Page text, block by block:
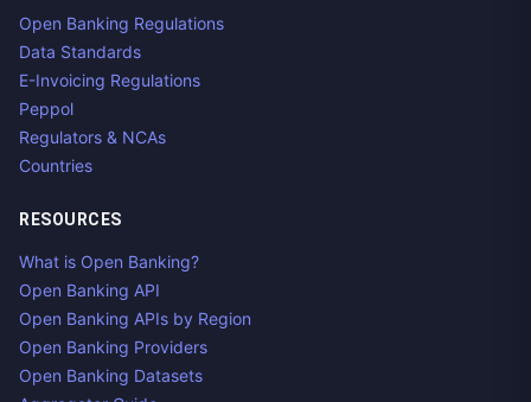
Open Banking Regulations
Data Standards
E-Invoicing Regulations
Peppol
Regulators & NCAs
Countries
RESOURCES
What is Open Banking?
Open Banking API
Open Banking APIs by Region
Open Banking Providers
Open Banking Datasets